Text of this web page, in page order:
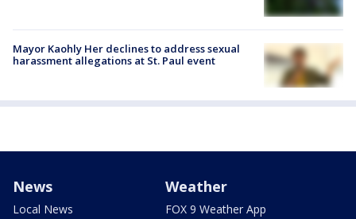
Mayor Kaohly Her declines to address sexual
harassment allegations at St. Paul event
News
Local News
Weather
FOX 9 Weather App